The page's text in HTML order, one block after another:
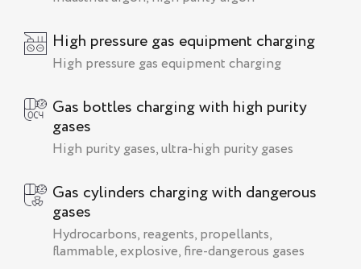
High pressure gas equipment charging
High pressure gas equipment charging
Gas bottles charging with high purity
gases
High purity gases, ultra-high purity gases
Gas cylinders charging with dangerous
gases
Hydrocarbons, reagents, propellants,
flammable, explosive, fire-dangerous gases